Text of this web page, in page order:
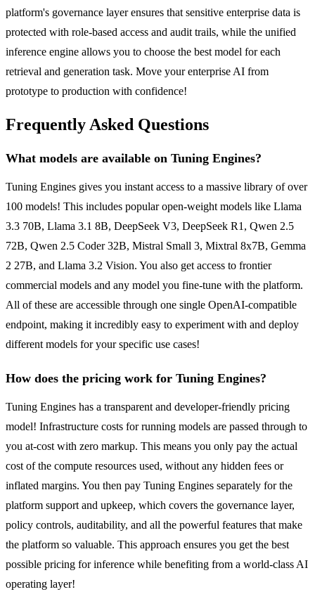
platform's governance layer ensures that sensitive enterprise data is
protected with role-based access and audit trails, while the unified
inference engine allows you to choose the best model for each
retrieval and generation task. Move your enterprise AI from
prototype to production with confidence!
Frequently Asked Questions
What models are available on Tuning Engines?
Tuning Engines gives you instant access to a massive library of over
100 models! This includes popular open-weight models like Llama
3.3 70B, Llama 3.1 8B, DeepSeek V3, DeepSeek R1, Qwen 2.5
72B, Qwen 2.5 Coder 32B, Mistral Small 3, Mixtral 8x7B, Gemma
2 27B, and Llama 3.2 Vision. You also get access to frontier
commercial models and any model you fine-tune with the platform.
All of these are accessible through one single OpenAI-compatible
endpoint, making it incredibly easy to experiment with and deploy
different models for your specific use cases!
How does the pricing work for Tuning Engines?
Tuning Engines has a transparent and developer-friendly pricing
model! Infrastructure costs for running models are passed through to
you at-cost with zero markup. This means you only pay the actual
cost of the compute resources used, without any hidden fees or
inflated margins. You then pay Tuning Engines separately for the
platform support and upkeep, which covers the governance layer,
policy controls, auditability, and all the powerful features that make
the platform so valuable. This approach ensures you get the best
possible pricing for inference while benefiting from a world-class AI
operating layer!